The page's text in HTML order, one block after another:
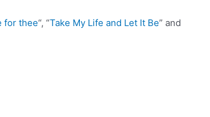
for thee“, “Take My Life and Let It Be” and